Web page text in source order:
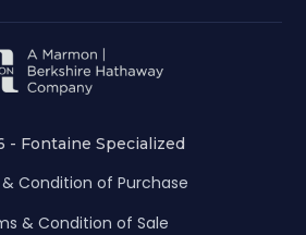
- Fontaine Specialized
Condition of Purchase
& Condition of Sale